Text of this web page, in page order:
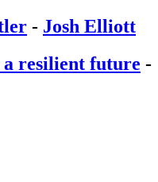
- Josh Elliott
resilient future -